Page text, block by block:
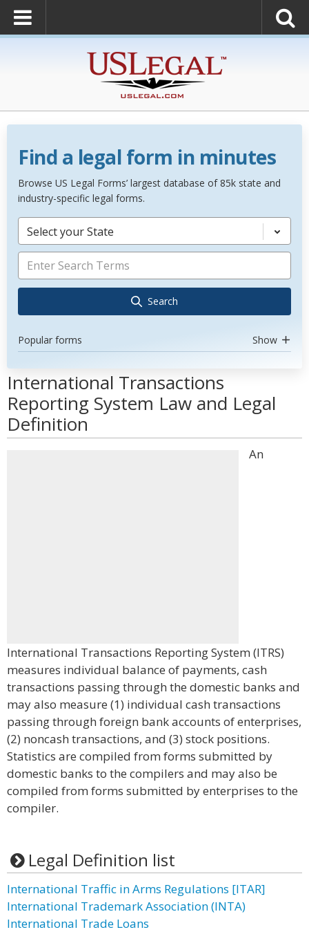
Find a legal form in minutes
Browse US Legal Forms’ largest database of 85k state and
industry-specific legal forms.
Select your State
Search
Popular forms Show
International Transactions
Reporting System Law and Legal
Definition
An
International Transactions Reporting System (ITRS)
measures individual balance of payments, cash
transactions passing through the domestic banks and
may also measure (1) individual cash transactions
passing through foreign bank accounts of enterprises,
(2) noncash transactions, and (3) stock positions.
Statistics are compiled from forms submitted by
domestic banks to the compilers and may also be
compiled from forms submitted by enterprises to the
compiler.
Legal Definition list
International Traffic in Arms Regulations [ITAR]
International Trademark Association (INTA)
International Trade Loans